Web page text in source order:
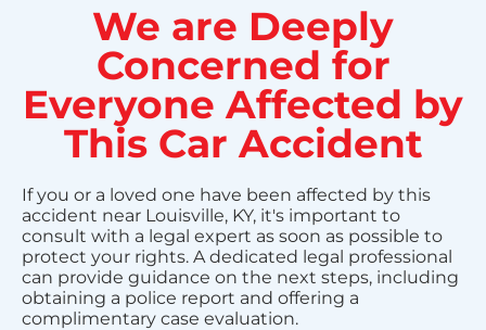
We are Deeply
Concerned for
Everyone Affected by
This Car Accident
If you or a loved one have been affected by this
accident near Louisville, KY, it's important to
consult with a legal expert as soon as possible to
protect your rights. A dedicated legal professional
can provide guidance on the next steps, including
obtaining a police report and offering a
complimentary case evaluation.